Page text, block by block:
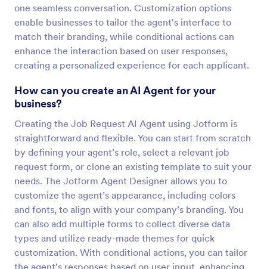
one seamless conversation. Customization options
enable businesses to tailor the agent's interface to
match their branding, while conditional actions can
enhance the interaction based on user responses,
creating a personalized experience for each applicant.
How can you create an AI Agent for your
business?
Creating the Job Request AI Agent using Jotform is
straightforward and flexible. You can start from scratch
by defining your agent’s role, select a relevant job
request form, or clone an existing template to suit your
needs. The Jotform Agent Designer allows you to
customize the agent’s appearance, including colors
and fonts, to align with your company’s branding. You
can also add multiple forms to collect diverse data
types and utilize ready-made themes for quick
customization. With conditional actions, you can tailor
the agent's responses based on user input, enhancing